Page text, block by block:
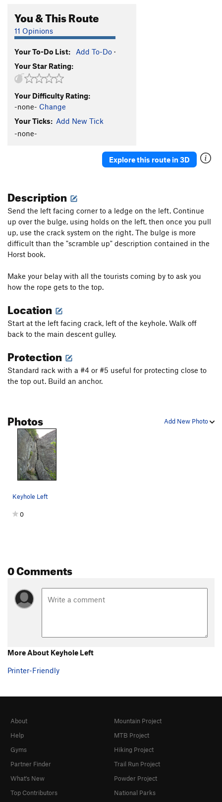
Order Wrong?
You & This Route
11 Opinions
Your To-Do List: Add To-Do ·
Your Star Rating:
Your Difficulty Rating:
-none- Change
Your Ticks: Add New Tick
-none-
Explore this route in 3D
Description
Send the left facing corner to a ledge on the left. Continue
up over the bulge, using holds on the left, then once you pull
up, use the crack system on the right. The bulge is more
difficult than the "scramble up" description contained in the
Horst book.
Make your belay with all the tourists coming by to ask you
how the rope gets to the top.
Location
Start at the left facing crack, left of the keyhole. Walk off
back to the main descent gulley.
Protection
Standard rack with a #4 or #5 useful for protecting close to
the top out. Build an anchor.
Add New Photo
Photos
Keyhole Left
0
0 Comments
More About Keyhole Left
Printer-Friendly
About
Help
Gyms
Partner Finder
What's New
Top Contributors
Mountain Project
MTB Project
Hiking Project
Trail Run Project
Powder Project
National Parks